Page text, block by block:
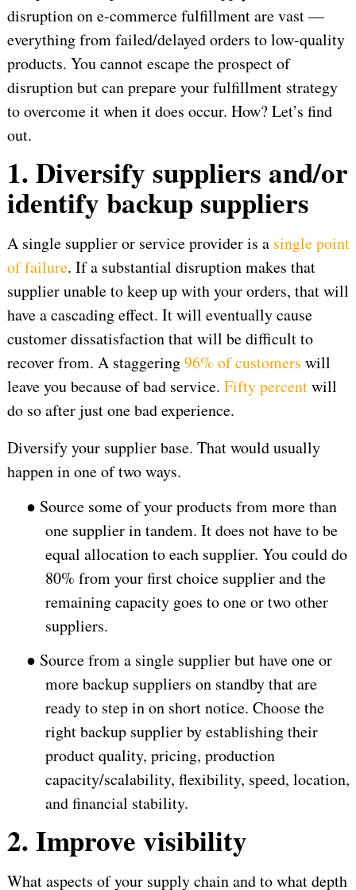
disruption on e-commerce fulfillment are vast —
everything from failed/delayed orders to low-quality
products. You cannot escape the prospect of
disruption but can prepare your fulfillment strategy
to overcome it when it does occur. How? Let’s find
out.
1. Diversify suppliers and/or
identify backup suppliers
A single supplier or service provider is a single point
of failure. If a substantial disruption makes that
supplier unable to keep up with your orders, that will
have a cascading effect. It will eventually cause
customer dissatisfaction that will be difficult to
recover from. A staggering96% of customers will
leave you because of bad service. Fifty percentwill
do so after just one bad experience.
Diversify your supplier base. That would usually
happen in one of two ways.
● Source some of your products from more than
one supplier in tandem. It does not have to be
equal allocation to each supplier. You could do
80% from your first choice supplier and the
remaining capacity goes to one or two other
suppliers.
● Source from a single supplier but have one or
more backup suppliers on standby that are
ready to step in on short notice. Choose the
right backup supplier by establishing their
product quality, pricing, production
capacity/scalability, flexibility, speed, location,
and financial stability.
2. Improve visibility
What aspects of your supply chain and to what depth